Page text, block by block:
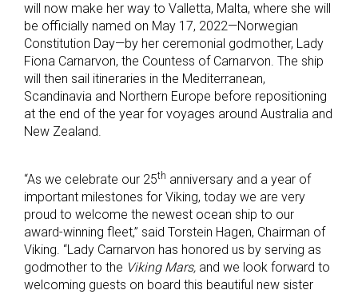
will now make her way to Valletta, Malta, where she will
be officially named on May 17, 2022—Norwegian
Constitution Day—by her ceremonial godmother, Lady
Fiona Carnarvon, the Countess of Carnarvon. The ship
will then sail itineraries in the Mediterranean,
Scandinavia and Northern Europe before repositioning
at the end of the year for voyages around Australia and
New Zealand.
“As we celebrate our 25th anniversary and a year of
important milestones for Viking, today we are very
proud to welcome the newest ocean ship to our
award-winning fleet,” said Torstein Hagen, Chairman of
Viking. “Lady Carnarvon has honored us by serving as
godmother to the Viking Mars, and we look forward to
welcoming guests on board this beautiful new sister